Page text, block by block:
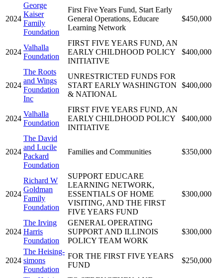
2024
George
Kaiser
Family
Foundation
First Five Years Fund, Start Early
General Operations, Educare
Learning Network
$450,000
2024
Valhalla
Foundation
FIRST FIVE YEARS FUND, AN
EARLY CHILDHOOD POLICY
INITIATIVE
$400,000
2024
The Roots
and Wings
Foundation
Inc
UNRESTRICTED FUNDS FOR
START EARLY WASHINGTON
& NATIONAL
$400,000
2024
Valhalla
Foundation
FIRST FIVE YEARS FUND, AN
EARLY CHILDHOOD POLICY
INITIATIVE
$400,000
2024
The David
and Lucile
Packard
Foundation
Families and Communities $350,000
2024
Richard W
Goldman
Family
Foundation
SUPPORT EDUCARE
LEARNING NETWORK,
ESSENTIALS OF HOME
VISITING, AND THE FIRST
FIVE YEARS FUND
$300,000
2024
The Irving
Harris
Foundation
GENERAL OPERATING
SUPPORT AND ILLINOIS
POLICY TEAM WORK
$300,000
2024
The Heising-
simons
Foundation
FOR THE FIRST FIVE YEARS
FUND
$250,000